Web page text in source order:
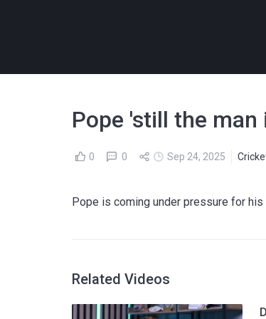
Pope 'still the
0 0 Sep 24, 2025
Pope is coming under pressure for
Related Videos